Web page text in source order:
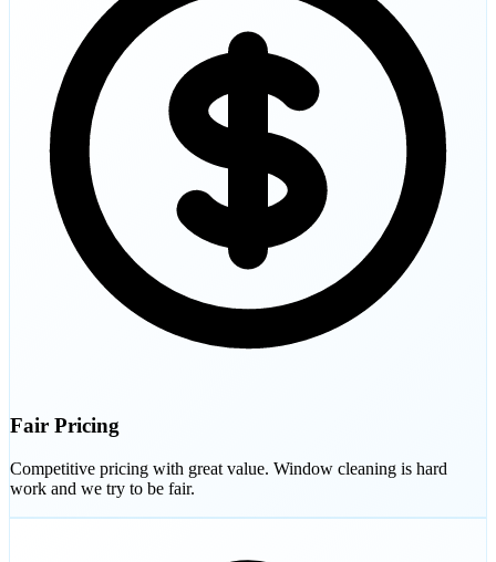
Fair Pricing
Competitive pricing with great value. Window cleaning is hard
work and we try to be fair.